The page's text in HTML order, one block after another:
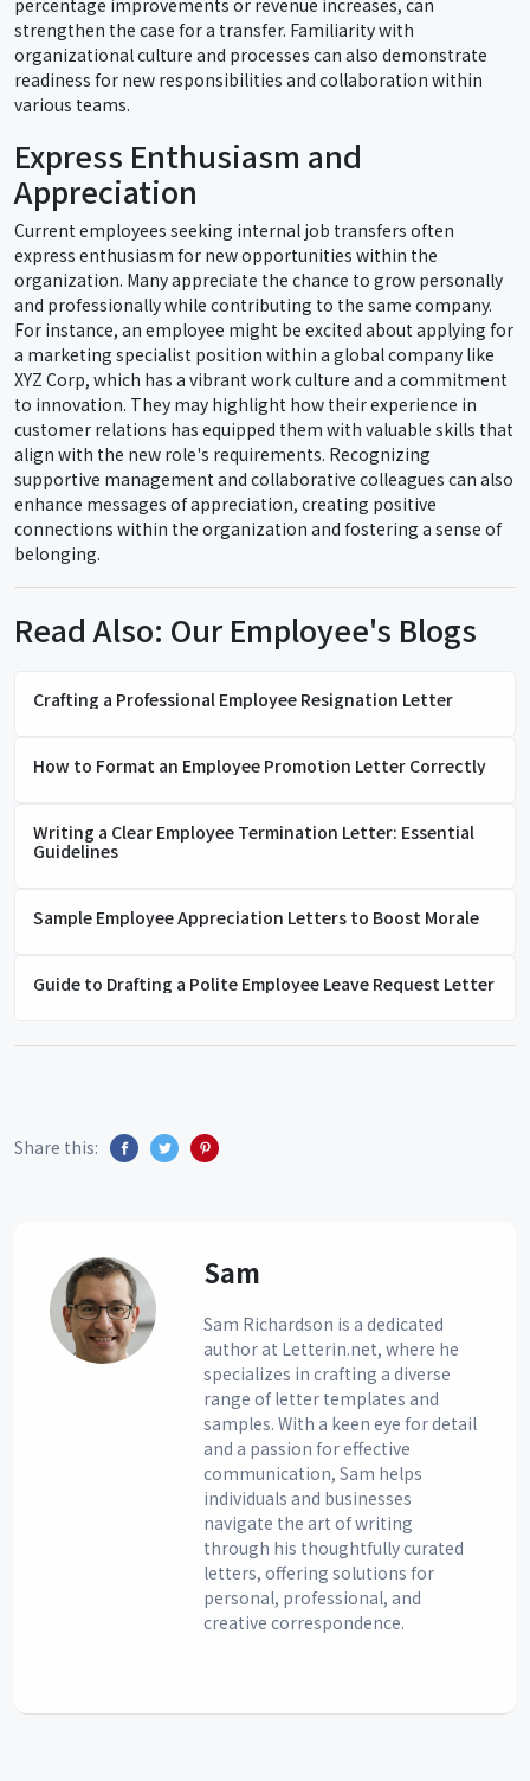
percentage improvements or revenue increases, can
strengthen the case for a transfer. Familiarity with
organizational culture and processes can also demonstrate
readiness for new responsibilities and collaboration within
various teams.
Express Enthusiasm and
Appreciation
Current employees seeking internal job transfers often
express enthusiasm for new opportunities within the
organization. Many appreciate the chance to grow personally
and professionally while contributing to the same company.
For instance, an employee might be excited about applying for
a marketing specialist position within a global company like
XYZ Corp, which has a vibrant work culture and a commitment
to innovation. They may highlight how their experience in
customer relations has equipped them with valuable skills that
align with the new role's requirements. Recognizing
supportive management and collaborative colleagues can also
enhance messages of appreciation, creating positive
connections within the organization and fostering a sense of
belonging.
Read Also: Our Employee's Blogs
Crafting a Professional Employee Resignation Letter
How to Format an Employee Promotion Letter Correctly
Writing a Clear Employee Termination Letter: Essential
Guidelines
Sample Employee Appreciation Letters to Boost Morale
Guide to Drafting a Polite Employee Leave Request Letter
Share this:
Sam
Sam Richardson is a dedicated
author at Letterin.net, where he
specializes in crafting a diverse
range of letter templates and
samples. With a keen eye for detail
and a passion for effective
communication, Sam helps
individuals and businesses
navigate the art of writing
through his thoughtfully curated
letters, offering solutions for
personal, professional, and
creative correspondence.